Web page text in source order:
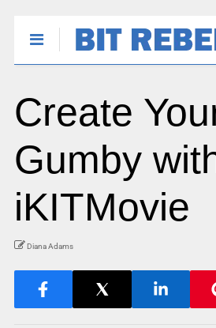
Create
Gumby
iKITMovie
Diana Adams